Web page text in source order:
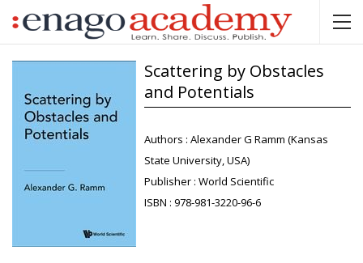
Scattering by Obstacles
and Potentials
Authors : Alexander G Ramm (Kansas
State University, USA)
Publisher : World Scientific
ISBN : 978-981-3220-96-6